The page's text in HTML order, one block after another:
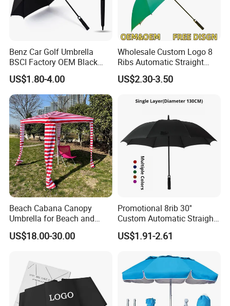
Benz Car Golf Umbrella
BSCI Factory OEM Black
Wholesale Cheap Price
Promotion Custom Logo
Printing Big Size Auto Golf
Umbrella
US$1.80-4.00
Wholesale Custom Logo 8
Ribs Automatic Straight
Umbrella Men's Business
Golf Umbrella
US$2.30-3.50
Beach Cabana Canopy
Umbrella for Beach and
Sports Events Square Beach
Umbrella
US$18.00-30.00
Promotional 8rib 30''
Custom Automatic Straight
OEM Gift Advertising
Outdoor Rain Premium Golf
US$1.91-2.61